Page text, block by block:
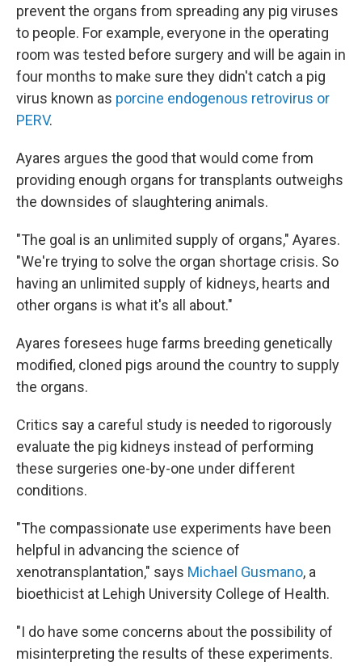
prevent the organs from spreading any pig viruses
to people. For example, everyone in the operating
room was tested before surgery and will be again in
four months to make sure they didn't catch a pig
virus known as porcine endogenous retrovirus or
PERV.
Ayares argues the good that would come from
providing enough organs for transplants outweighs
the downsides of slaughtering animals.
"The goal is an unlimited supply of organs," Ayares.
"We're trying to solve the organ shortage crisis. So
having an unlimited supply of kidneys, hearts and
other organs is what it's all about."
Ayares foresees huge farms breeding genetically
modified, cloned pigs around the country to supply
the organs.
Critics say a careful study is needed to rigorously
evaluate the pig kidneys instead of performing
these surgeries one-by-one under different
conditions.
"The compassionate use experiments have been
helpful in advancing the science of
xenotransplantation," says Michael Gusmano, a
bioethicist at Lehigh University College of Health.
"I do have some concerns about the possibility of
misinterpreting the results of these experiments.